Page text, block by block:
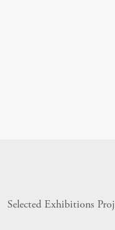
Selected Exhibitions